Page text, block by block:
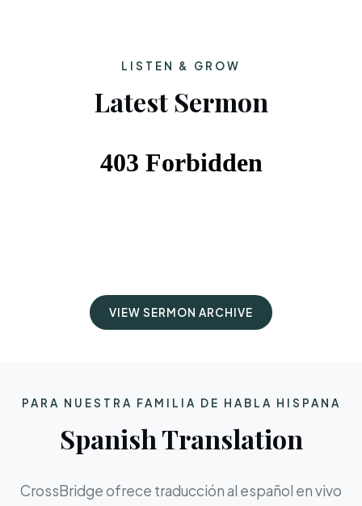
LISTEN & GROW
Latest Sermon
VIEW SERMON ARCHIVE
PARA NUESTRA FAMILIA DE HABLA HISPANA
Spanish Translation
CrossBridge ofrece traducción al español en vivo